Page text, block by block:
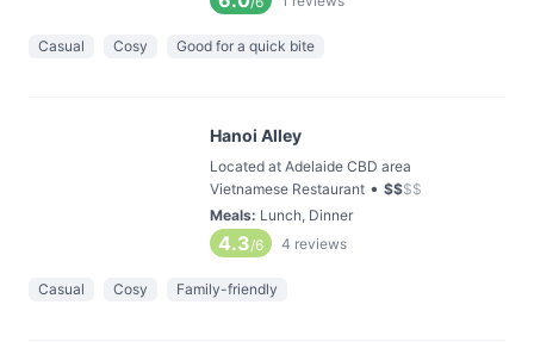
Casual Cosy Good for a quick bite
Hanoi Alley
Located at Adelaide CBD area
Vietnamese Restaurant • $$$$
Meals: Lunch, Dinner
4.3/6 4 reviews
Casual Cosy Family-friendly